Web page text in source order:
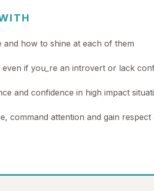
how to shine at each of them
if you_re an introvert or lack
and confidence in high impact
command attention and gain